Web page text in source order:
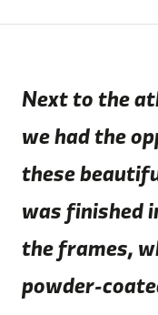
Next to the
we had the
these
was finished
the frames,
powder-